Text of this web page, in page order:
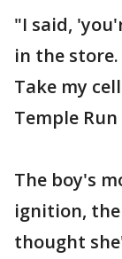
"I said,
in the
Take my
Temple
The boy's
ignition,
thought